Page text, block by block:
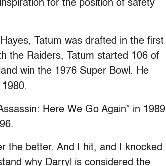
for the position of safety
Tatum was drafted in the first
the Raiders, Tatum started 106 of
win the 1976 Super Bowl. He
Here We Go Again” in 1989
the better. And I hit, and I knocked
why Darryl is considered the